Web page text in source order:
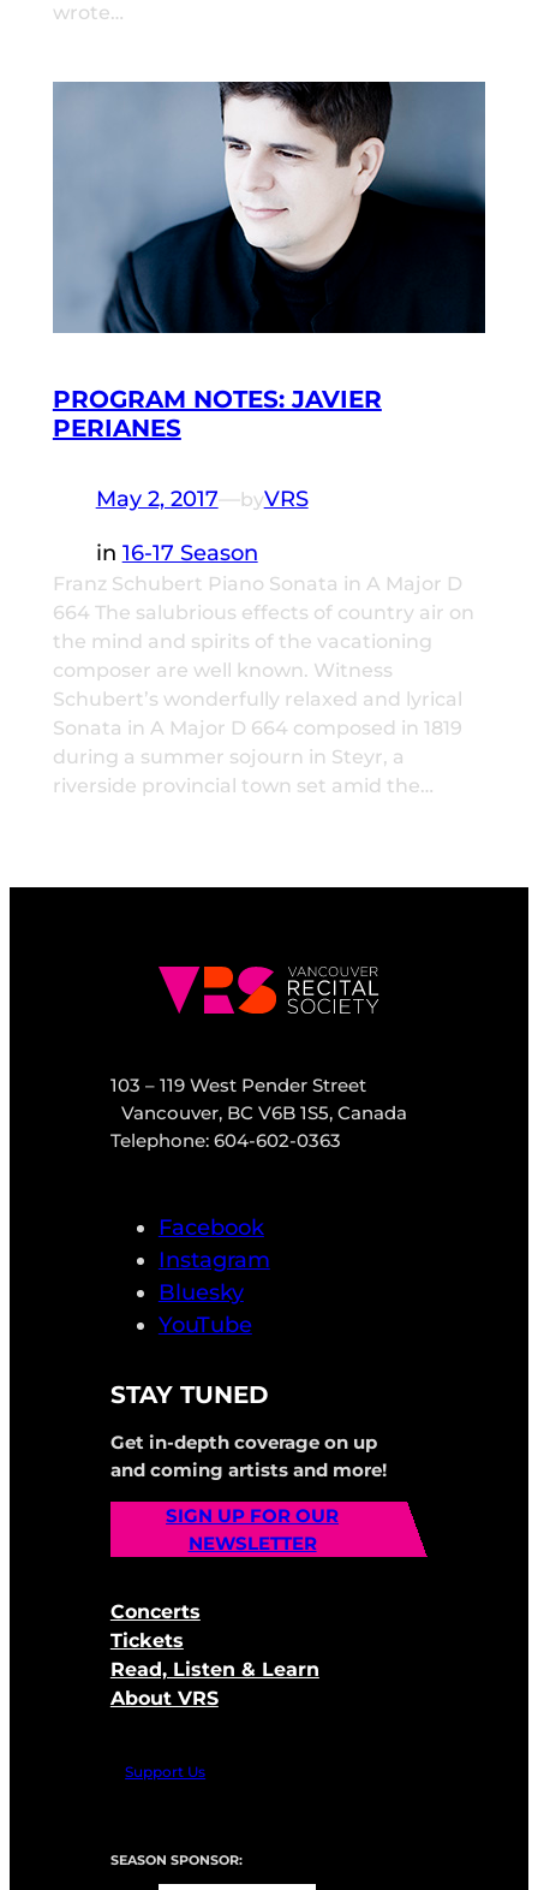
wrote…
PROGRAM NOTES: JAVIER
PERIANES
May 2, 2017—byVRS
in 16-17 Season
Franz Schubert Piano Sonata in A Major D
664 The salubrious effects of country air on
the mind and spirits of the vacationing
composer are well known. Witness
Schubert’s wonderfully relaxed and lyrical
Sonata in A Major D 664 composed in 1819
during a summer sojourn in Steyr, a
riverside provincial town set amid the…
103 – 119 West Pender Street
Vancouver, BC V6B 1S5, Canada
Telephone: 604-602-0363
Facebook
Instagram
Bluesky
YouTube
STAY TUNED
Get in-depth coverage on up
and coming artists and more!
SIGN UP FOR OUR
NEWSLETTER
Concerts
Tickets
Read, Listen & Learn
About VRS
Support Us
SEASON SPONSOR: